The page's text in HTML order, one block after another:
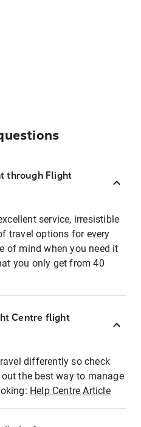
through Flight
service, irresistible
travel options for every
of mind when you need it
you only get from 40
Centre flight
differently so check
the best way to manage
Help Centre Article